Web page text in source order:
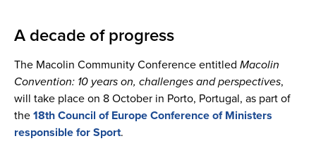
A decade of progress
The Macolin Community Conference entitled Macolin
Convention: 10 years on, challenges and perspectives,
will take place on 8 October in Porto, Portugal, as part of
the18th Council of Europe Conference of Ministers
responsible for Sport.